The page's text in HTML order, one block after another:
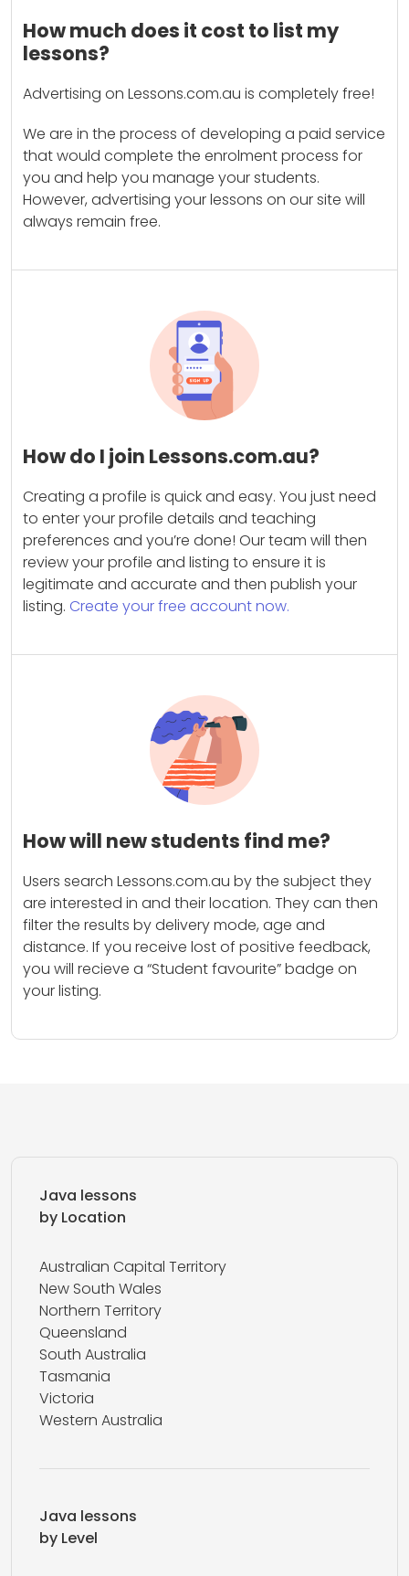
How much does it cost to list my
lessons?
Advertising on Lessons.com.au is completely free!
We are in the process of developing a paid service
that would complete the enrolment process for
you and help you manage your students.
However, advertising your lessons on our site will
always remain free.
How do I join Lessons.com.au?
Creating a profile is quick and easy. You just need
to enter your profile details and teaching
preferences and you’re done! Our team will then
review your profile and listing to ensure it is
legitimate and accurate and then publish your
listing. Create your free account now.
How will new students find me?
Users search Lessons.com.au by the subject they
are interested in and their location. They can then
filter the results by delivery mode, age and
distance. If you receive lost of positive feedback,
you will recieve a “Student favourite” badge on
your listing.
Java lessons
by Location
Australian Capital Territory
New South Wales
Northern Territory
Queensland
South Australia
Tasmania
Victoria
Western Australia
Java lessons
by Level